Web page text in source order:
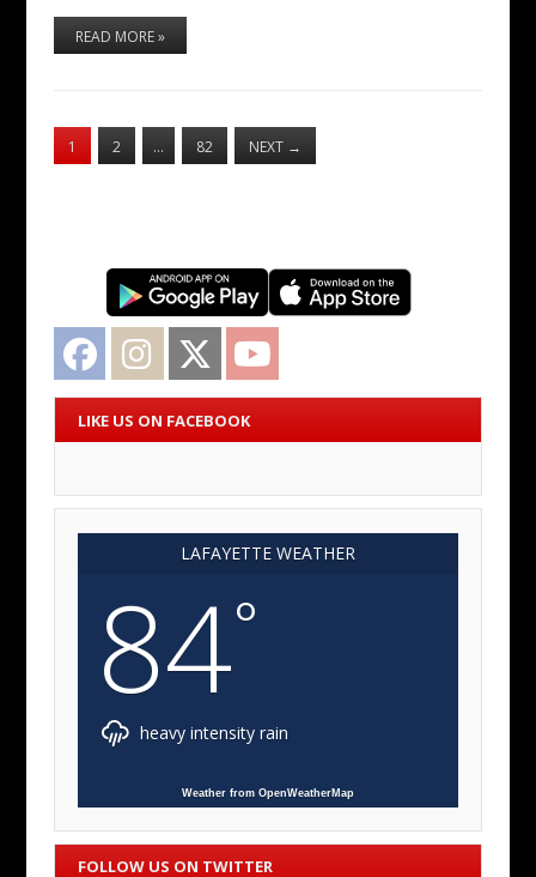
READ MORE »
1 2 … 82 NEXT →
Facebook Instagram Twitter
LIKE US ON FACEBOOK
LAFAYETTE WEATHER
84°
heavy intensity rain
Weather from OpenWeatherMap
FOLLOW US ON TWITTER